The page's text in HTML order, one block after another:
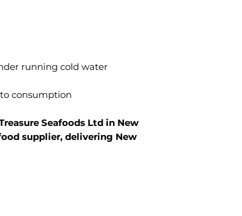
running cold water
consumption
Seafoods Ltd in New
supplier, delivering New